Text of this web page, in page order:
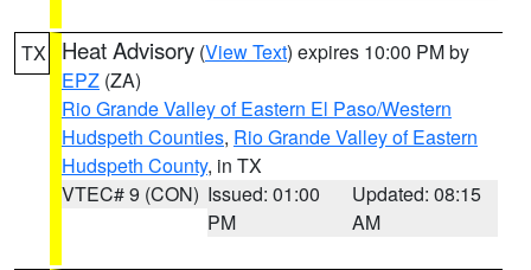
TX Heat Advisory (View Text) expires 10:00 PM by
EPZ (ZA)
Rio Grande Valley of Eastern El Paso/Western
Hudspeth Counties, Rio Grande Valley of Eastern
Hudspeth County, in TX
VTEC# 9 (CON) Issued: 01:00
PM
Updated: 08:15
AM